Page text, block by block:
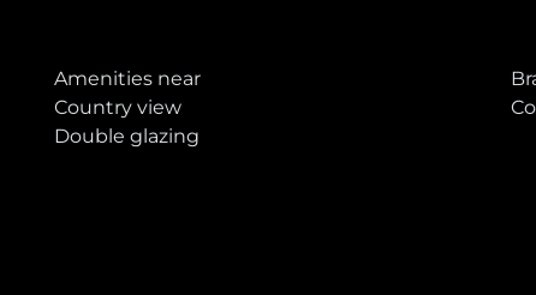
Amenities near
Country view
Double glazing